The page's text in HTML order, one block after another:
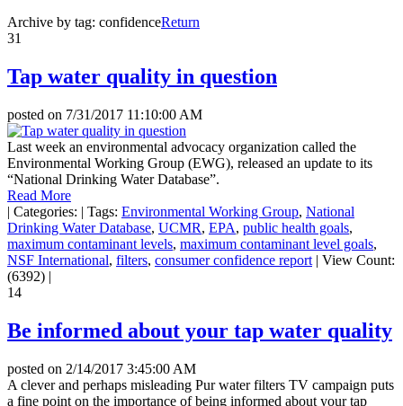
Archive by tag: confidenceReturn
31
Tap water quality in question
posted on 7/31/2017 11:10:00 AM
Last week an environmental advocacy organization called the
Environmental Working Group (EWG), released an update to its
“National Drinking Water Database”.
Read More
| Categories: | Tags: Environmental Working Group, National
Drinking Water Database, UCMR, EPA, public health goals,
maximum contaminant levels, maximum contaminant level goals,
NSF International, filters, consumer confidence report | View Count:
(6392) |
14
Be informed about your tap water quality
posted on 2/14/2017 3:45:00 AM
A clever and perhaps misleading Pur water filters TV campaign puts
a fine point on the importance of being informed about your tap